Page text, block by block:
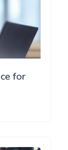
for